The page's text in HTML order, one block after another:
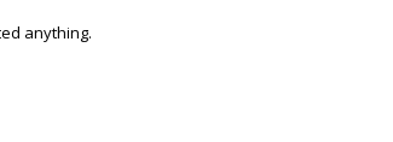
anything.